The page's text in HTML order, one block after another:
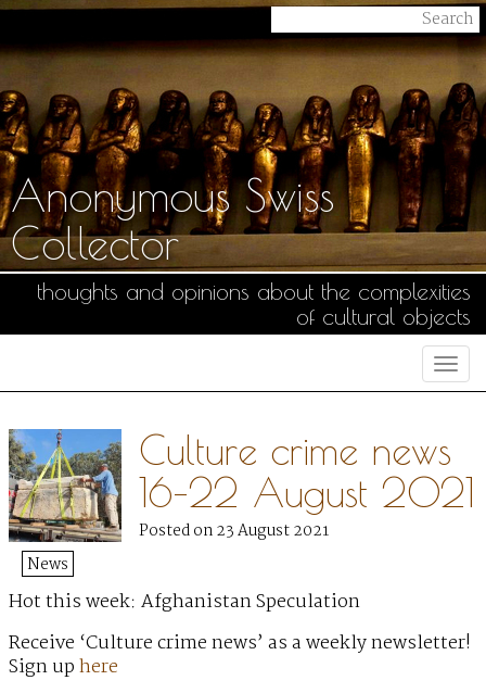
Anonymous Swiss
Collector
thoughts and opinions about the complexities
of cultural objects
Culture crime news
16–22 August 2021
Posted on 23 August 2021
News
Hot this week: Afghanistan Speculation
Receive ‘Culture crime news’ as a weekly newsletter!
Sign uphere